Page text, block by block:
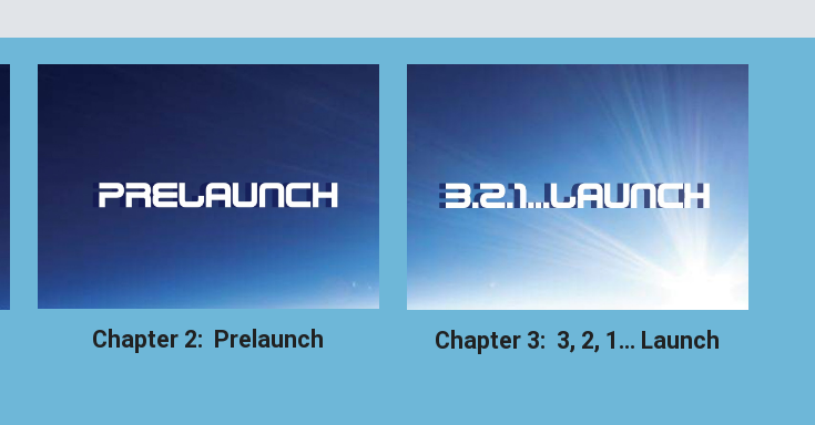
Chapter 2: Prelaunch Chapter 3: 3, 2, 1... Launch